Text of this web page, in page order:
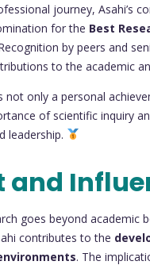
journey, Asahi’s
for the Best
by peers and
to the academic
not only a personal
of scientific inquiry
leadership.
and
goes beyond
contributes to the
. The